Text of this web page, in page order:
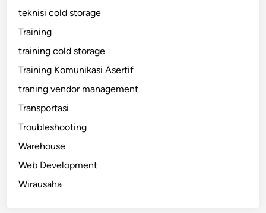
teknisi cold storage
Training
training cold storage
Training Komunikasi Asertif
traning vendor management
Transportasi
Troubleshooting
Warehouse
Web Development
Wirausaha